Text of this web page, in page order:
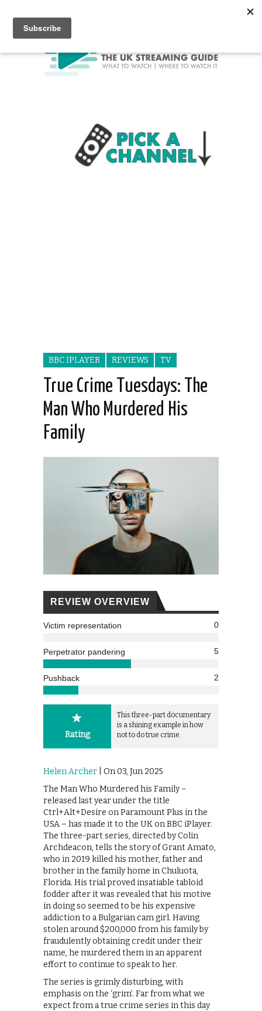
BBC IPLAYER REVIEWS TV
True Crime Tuesdays: The
Man Who Murdered His
Family
REVIEW OVERVIEW
Victim representation 0
Perpetrator pandering 5
Pushback 2
Rating
This three-part documentary
is a shining example in how
not to do true crime.
Helen Archer | On 03, Jun 2025
The Man Who Murdered his Family –
released last year under the title
Ctrl+Alt+Desire on Paramount Plus in the
USA – has made it to the UK on BBC iPlayer.
The three-part series, directed by Colin
Archdeacon, tells the story of Grant Amato,
who in 2019 killed his mother, father and
brother in the family home in Chuluota,
Florida. His trial proved insatiable tabloid
fodder after it was revealed that his motive
in doing so seemed to be his expensive
addiction to a Bulgarian cam girl. Having
stolen around $200,000 from his family by
fraudulently obtaining credit under their
name, he murdered them in an apparent
effort to continue to speak to her.
The series is grimly disturbing, with
emphasis on the ‘grim’. Far from what we
expect from a true crime series in this day